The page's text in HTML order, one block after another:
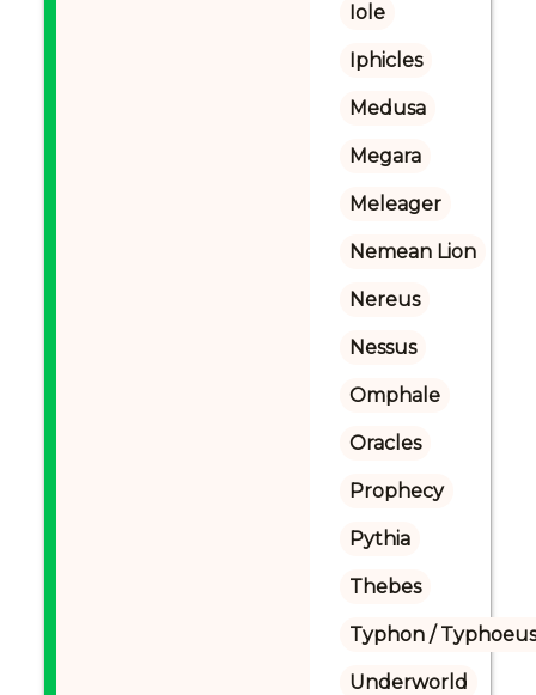
Iole
Iphicles
Medusa
Megara
Meleager
Nemean Lion
Nereus
Nessus
Omphale
Oracles
Prophecy
Pythia
Thebes
Typhon /
Underworld